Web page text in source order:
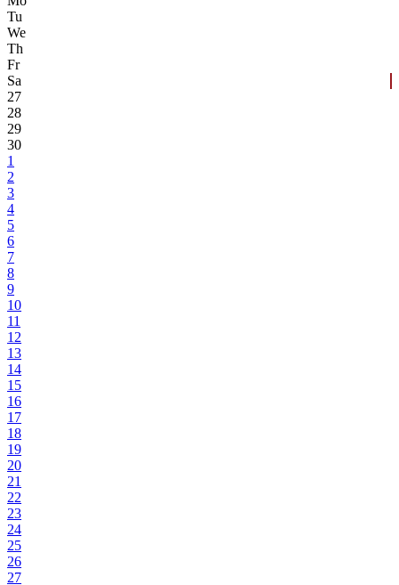
Tu
We
Th
Fr
Sa
27
28
29
30
1
2
3
4
5
6
7
8
9
10
11
12
13
14
15
16
17
18
19
20
21
22
23
24
25
26
27